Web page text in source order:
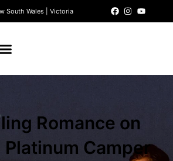
South Wales | Victoria
Romance on
Platinum Camper